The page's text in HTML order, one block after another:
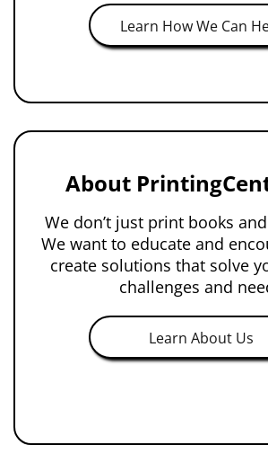
Learn How We Can
About
We don’t just print books
We want to educate and
create solutions that solve
challenges and
Learn About Us